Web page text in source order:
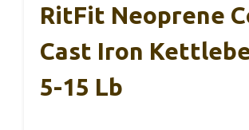
RitFit Neoprene
Cast Iron
5-15 Lb